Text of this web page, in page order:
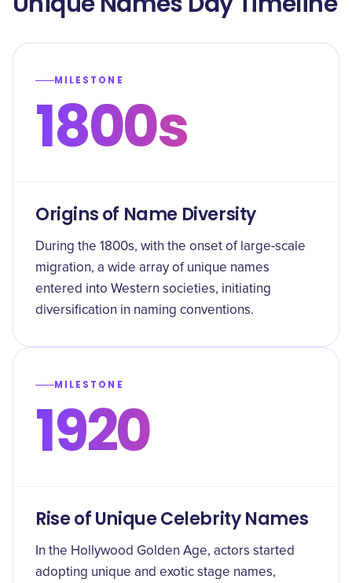
MILESTONE
1800s
Origins of Name Diversity
During the 1800s, with the onset of large-scale
migration, a wide array of unique names
entered into Western societies, initiating
diversification in naming conventions.
MILESTONE
1920
Rise of Unique Celebrity Names
In the Hollywood Golden Age, actors started
adopting unique and exotic stage names,